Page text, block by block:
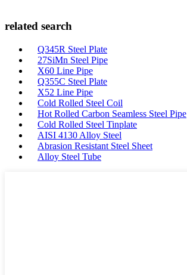
related search
Q345R Steel Plate
27SiMn Steel Pipe
X60 Line Pipe
Q355C Steel Plate
X52 Line Pipe
Cold Rolled Steel Coil
Hot Rolled Carbon Seamless Steel Pipe
Cold Rolled Steel Tinplate
AISI 4130 Alloy Steel
Abrasion Resistant Steel Sheet
Alloy Steel Tube